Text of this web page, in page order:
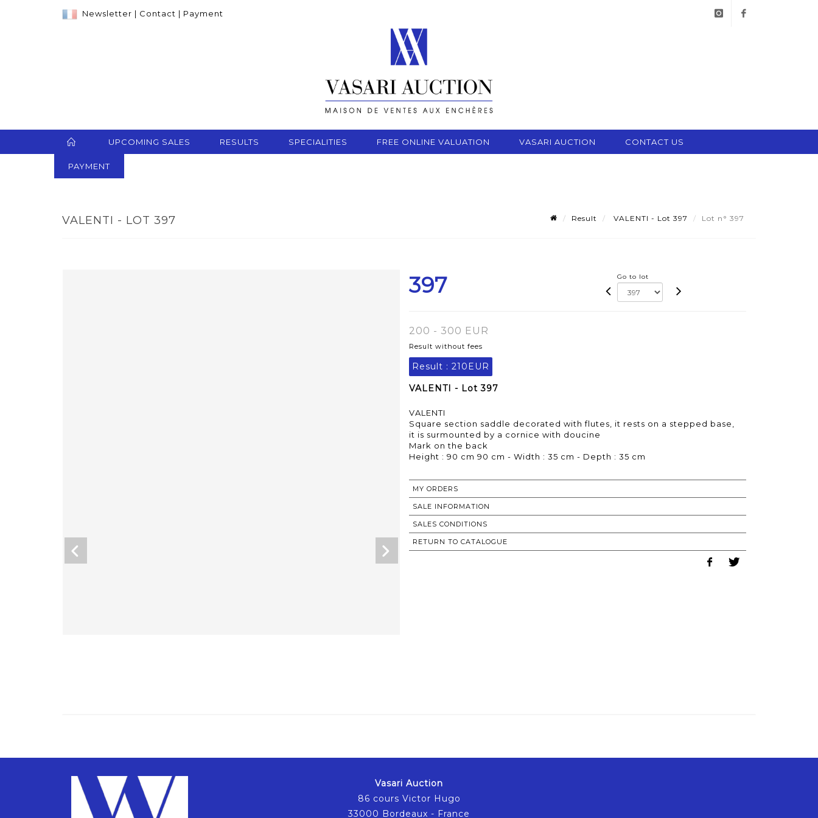
Newsletter | Contact | Payment
UPCOMING SALES RESULTS SPECIALITIES FREE ONLINE VALUATION VASARI AUCTION CONTACT US
PAYMENT
VALENTI - LOT 397 Result VALENTI - Lot 397 Lot n° 397
397 Go to lot
200 - 300 EUR
Result without fees
Result : 210EUR
VALENTI - Lot 397
VALENTI
Square section saddle decorated with flutes, it rests on a stepped base,
it is surmounted by a cornice with doucine
Mark on the back
Height : 90 cm 90 cm - Width : 35 cm - Depth : 35 cm
MY ORDERS
SALE INFORMATION
SALES CONDITIONS
RETURN TO CATALOGUE
Vasari Auction
86 cours Victor Hugo
33000 Bordeaux - France